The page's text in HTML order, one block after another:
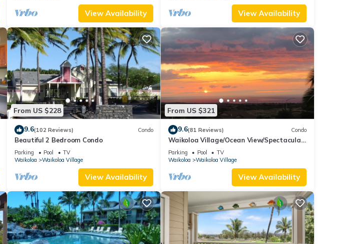
View Availability View Availability
From US $228
9.6(102 Reviews) Condo
Beautiful 2 Bedroom Condo
Parking Pool
TV
Waikoloa
Waikoloa Village
View Availability
From US $321
9.6(81 Reviews) Condo
Waikoloa Village/Ocean View/Spectacular
Sunsets/Golf 3 Bedroom/3 bath Condo
Parking Pool
TV
Waikoloa
Waikoloa Village
View Availability